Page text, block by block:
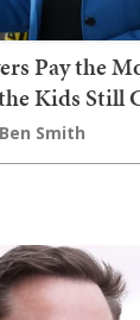
Pay the
Kids Still
Ben Smith